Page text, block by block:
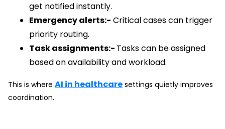
get notified instantly.
Emergency alerts:- Critical cases can trigger
priority routing.
Task assignments:- Tasks can be assigned
based on availability and workload.
This is where AI in healthcare settings quietly improves
coordination.